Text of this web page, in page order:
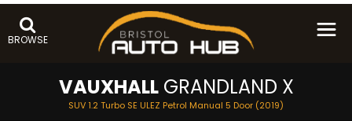
BROWSE
VAUXHALLGRANDLAND X
SUV 1.2 Turbo SE ULEZ Petrol Manual 5 Door (2019)